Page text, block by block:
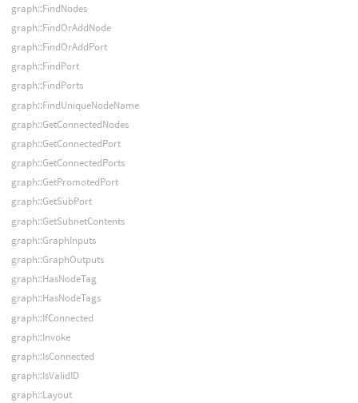
graph::FindNodes
graph::FindOrAddNode
graph::FindOrAddPort
graph::FindPort
graph::FindPorts
graph::FindUniqueNodeName
graph::GetConnectedNodes
graph::GetConnectedPort
graph::GetConnectedPorts
graph::GetPromotedPort
graph::GetSubPort
graph::GetSubnetContents
graph::GraphInputs
graph::GraphOutputs
graph::HasNodeTag
graph::HasNodeTags
graph::IfConnected
graph::Invoke
graph::IsConnected
graph::IsValidID
graph::Layout